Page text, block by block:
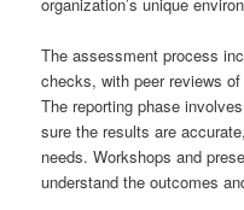
The assessment process
checks, with peer reviews
The reporting phase
sure the results are
needs. Workshops and
understand the outcomes